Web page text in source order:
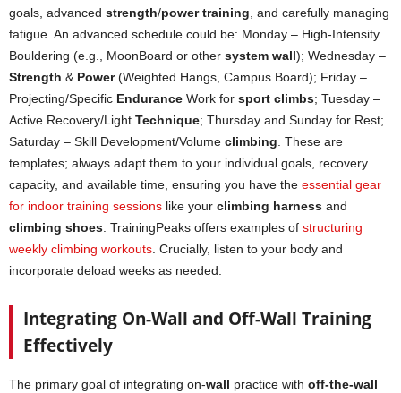
goals, advanced strength/power training, and carefully managing
fatigue. An advanced schedule could be: Monday – High-Intensity
Bouldering (e.g., MoonBoard or other system wall); Wednesday –
Strength & Power(Weighted Hangs, Campus Board); Friday –
Projecting/Specific Endurance Work for sport climbs; Tuesday –
Active Recovery/Light Technique; Thursday and Sunday for Rest;
Saturday – Skill Development/Volume climbing. These are
templates; always adapt them to your individual goals, recovery
capacity, and available time, ensuring you have the essential gear
for indoor training sessions like your climbing harness and
climbing shoes. TrainingPeaks offers examples of structuring
weekly climbing workouts. Crucially, listen to your body and
incorporate deload weeks as needed.
Integrating On-Wall and Off-Wall Training
Effectively
The primary goal of integrating on-wall practice with off-the-wall